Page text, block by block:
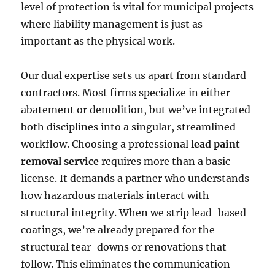
level of protection is vital for municipal projects
where liability management is just as
important as the physical work.
Our dual expertise sets us apart from standard
contractors. Most firms specialize in either
abatement or demolition, but we’ve integrated
both disciplines into a singular, streamlined
workflow. Choosing a professionallead paint
removal service requires more than a basic
license. It demands a partner who understands
how hazardous materials interact with
structural integrity. When we strip lead-based
coatings, we’re already prepared for the
structural tear-downs or renovations that
follow. This eliminates the communication